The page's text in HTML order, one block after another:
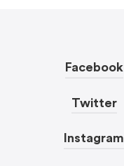
Facebook
Twitter
Instagram